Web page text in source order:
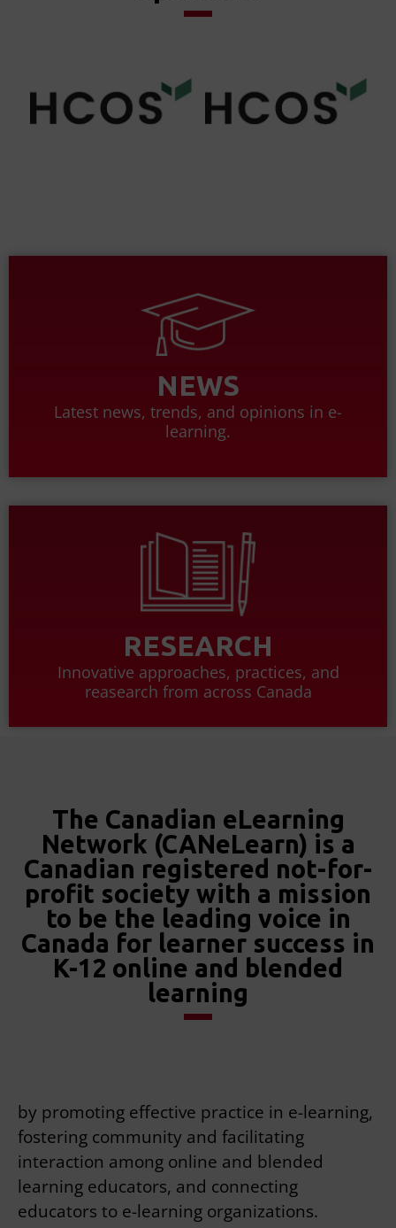
NEWS
Latest news, trends, and opinions in e-
learning.
RESEARCH
Innovative approaches, practices, and
reasearch from across Canada
The Canadian eLearning
Network (CANeLearn) is a
Canadian registered not-for-
profit society with a mission
to be the leading voice in
Canada for learner success in
K-12 online and blended
learning
by promoting effective practice in e-learning,
fostering community and facilitating
interaction among online and blended
learning educators, and connecting
educators to e-learning organizations.